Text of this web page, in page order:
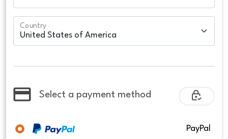
Country
Select a payment method
PayPal